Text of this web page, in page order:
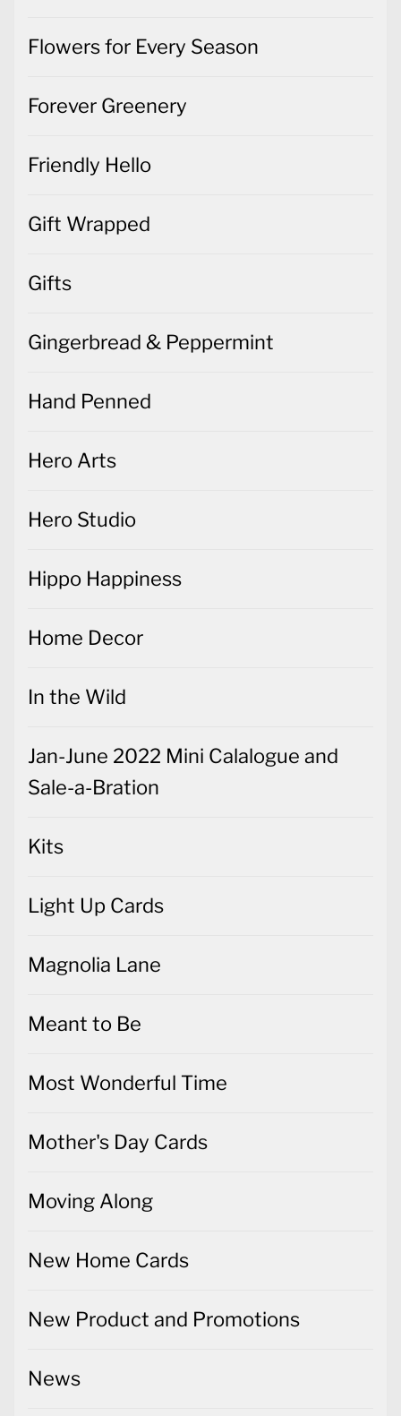
Flowers for Every Season
Forever Greenery
Friendly Hello
Gift Wrapped
Gifts
Gingerbread & Peppermint
Hand Penned
Hero Arts
Hero Studio
Hippo Happiness
Home Decor
In the Wild
Jan-June 2022 Mini Calalogue and
Sale-a-Bration
Kits
Light Up Cards
Magnolia Lane
Meant to Be
Most Wonderful Time
Mother's Day Cards
Moving Along
New Home Cards
New Product and Promotions
News